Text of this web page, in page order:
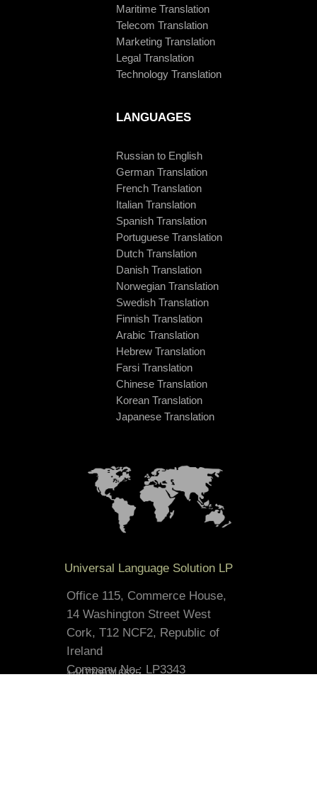
Maritime Translation
Telecom Translation
Marketing Translation
Legal Translation
Technology Translation
LANGUAGES
Russian to English
German Translation
French Translation
Italian Translation
Spanish Translation
Portuguese Translation
Dutch Translation
Danish Translation
Norwegian Translation
Swedish Translation
Finnish Translation
Arabic Translation
Hebrew Translation
Farsi Translation
Chinese Translation
Korean Translation
Japanese Translation
Universal Language Solution LP
Office 115, Commerce House,
14 Washington Street West
Cork, T12 NCF2, Republic of
Ireland
Company No.: LP3343
+447700316625